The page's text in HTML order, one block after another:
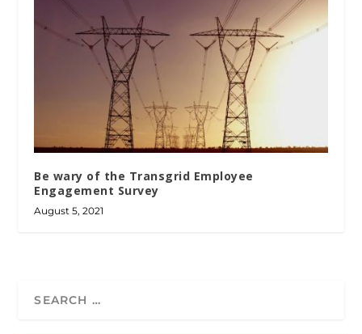
Be wary of the Transgrid Employee
Engagement Survey
August 5, 2021